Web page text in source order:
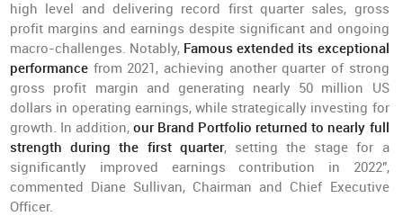
high level and delivering record first quarter sales, gross
profit margins and earnings despite significant and ongoing
macro-challenges. Notably, Famous extended its exceptional
performance from 2021, achieving another quarter of strong
gross profit margin and generating nearly 50 million US
dollars in operating earnings, while strategically investing for
growth. In addition, our Brand Portfolio returned to nearly full
strength during the first quarter, setting the stage for a
significantly improved earnings contribution in 2022",
commented Diane Sullivan, Chairman and Chief Executive
Officer.